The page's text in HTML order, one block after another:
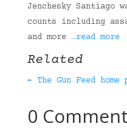
Jenchesky Santiago
counts including
and more …read more
Related
← The Gun Feed home
0